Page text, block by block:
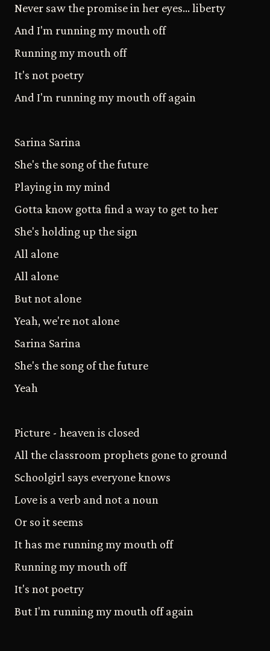
Never saw the promise in her eyes… liberty
And I'm running my mouth off
Running my mouth off
It's not poetry
And I'm running my mouth off again
Sarina Sarina
She's the song of the future
Playing in my mind
Gotta know gotta find a way to get to her
She's holding up the sign
All alone
All alone
But not alone
Yeah, we're not alone
Sarina Sarina
She's the song of the future
Yeah
Picture - heaven is closed
All the classroom prophets gone to ground
Schoolgirl says everyone knows
Love is a verb and not a noun
Or so it seems
It has me running my mouth off
Running my mouth off
It's not poetry
But I'm running my mouth off again